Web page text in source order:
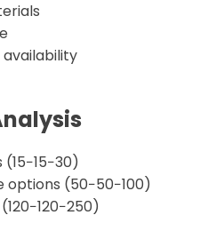
(50−50−100)